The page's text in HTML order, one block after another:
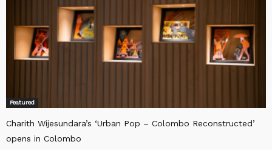
Featured
Charith Wijesundara’s ‘Urban Pop – Colombo Reconstructed’
opens in Colombo